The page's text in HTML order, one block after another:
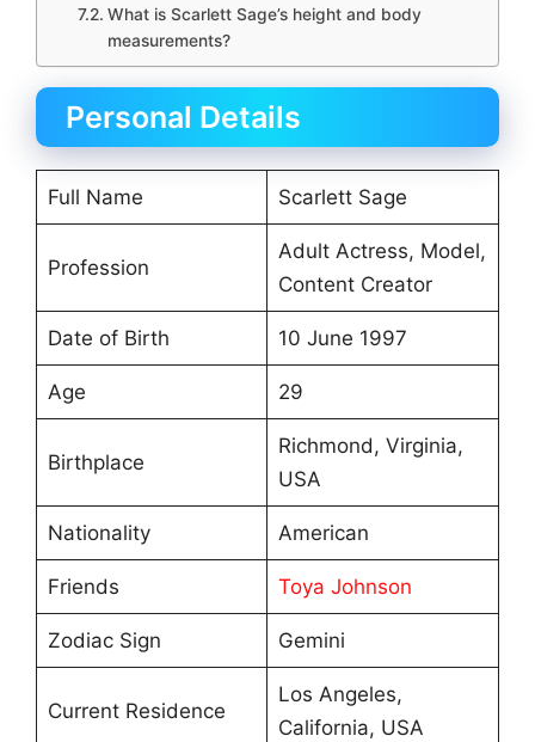
What is Scarlett Sage’s height and body
measurements?
Personal Details
Full Name Scarlett Sage
Profession
Adult Actress, Model,
Content Creator
Date of Birth 10 June 1997
Age 29
Birthplace
Richmond, Virginia,
USA
Nationality American
Friends Toya Johnson
Zodiac Sign Gemini
Current Residence
Los Angeles,
California, USA